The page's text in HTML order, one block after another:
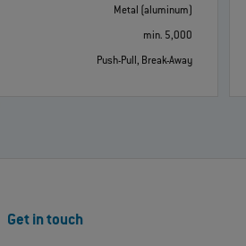
Metal (aluminum)
min. 5,000
Push-Pull, Break-Away
Get in touch